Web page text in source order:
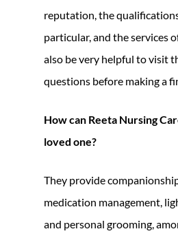
reputation, the
particular, and the services
also be very helpful to visit
questions before making a
How can Reeta Nursing
loved one?
They provide
medication management,
and personal grooming,